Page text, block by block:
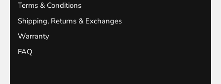
Terms & Conditions
Shipping, Returns & Exchanges
Warranty
FAQ